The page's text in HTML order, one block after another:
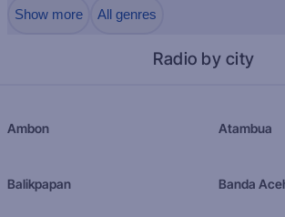
Show more All genres
Radio by city
Ambon Atambua
Balikpapan Banda